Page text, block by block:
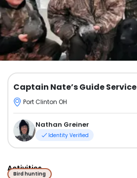
Captain Nate’s Guide Service
Port Clinton OH
Nathan Greiner
Identity Verified
Activities
Bird hunting